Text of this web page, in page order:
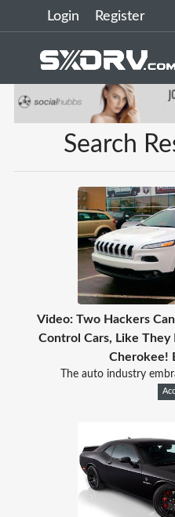
Login Register
Search
Video: Two Hackers
Control Cars, Like
Cherokee!
The auto industry